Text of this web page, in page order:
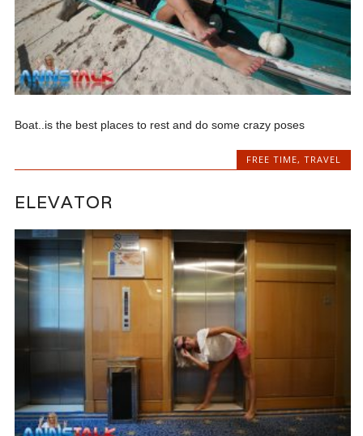
Boat..is the best places to rest and do some crazy poses
FREE TIME, TRAVEL
ELEVATOR